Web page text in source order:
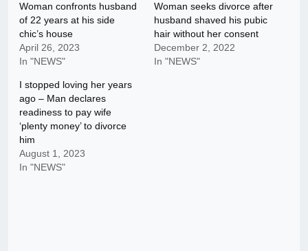
Woman confronts husband
of 22 years at his side
chic’s house
April 26, 2023
In "NEWS"
Woman seeks divorce after
husband shaved his pubic
hair without her consent
December 2, 2022
In "NEWS"
I stopped loving her years
ago – Man declares
readiness to pay wife
‘plenty money’ to divorce
him
August 1, 2023
In "NEWS"